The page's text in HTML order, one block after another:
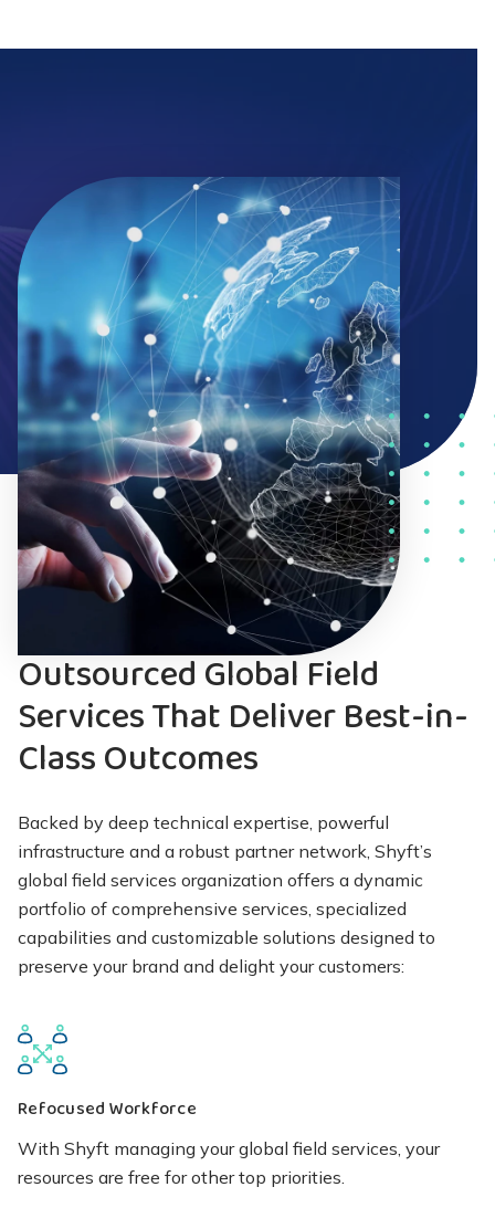
Outsourced Global Field
Services That Deliver Best-in-
Class Outcomes
Backed by deep technical expertise, powerful
infrastructure and a robust partner network, Shyft’s
global field services organization offers a dynamic
portfolio of comprehensive services, specialized
capabilities and customizable solutions designed to
preserve your brand and delight your customers:
Refocused Workforce
With Shyft managing your global field services, your
resources are free for other top priorities.